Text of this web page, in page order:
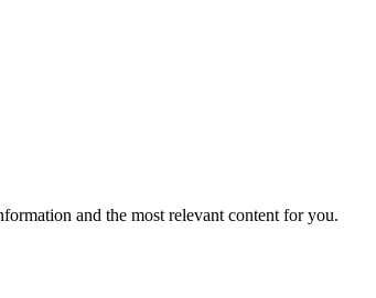
and the most relevant content for you.